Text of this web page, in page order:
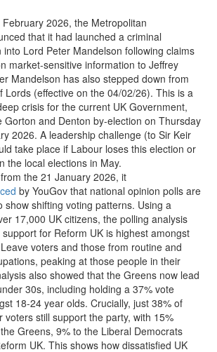
2026, the Metropolitan
that it had launched a criminal
into Lord Peter Mandelson following claims
market-sensitive information to Jeffrey
Mandelson has also stepped down from
Lords (effective on the 04/02/26). This is a
crisis for the current UK Government,
Gorton and Denton by-election on Thursday
2026. A leadership challenge (to Sir Keir
take place if Labour loses this election or
the local elections in May.
the 21 January 2026, it
by YouGov that national opinion polls are
show shifting voting patterns. Using a
17,000 UK citizens, the polling analysis
for Reform UK is highest amongst
voters and those from routine and
peaking at those people in their
also showed that the Greens now lead
30s, including holding a 37% vote
18-24 year olds. Crucially, just 38% of
voters still support the party, with 15%
Greens, 9% to the Liberal Democrats
UK. This shows how dissatisfied UK